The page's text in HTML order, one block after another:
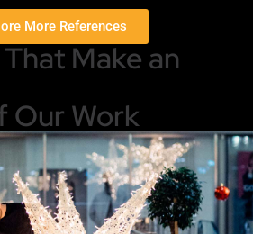
More References
Make an
Our Work